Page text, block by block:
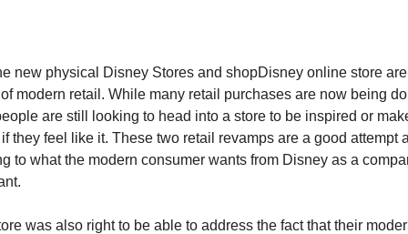
new physical Disney Stores and shopDisney online store
modern retail. While many retail purchases are now being
are still looking to head into a store to be inspired or
they feel like it. These two retail revamps are a good attempt
to what the modern consumer wants from Disney as a
was also right to be able to address the fact that their